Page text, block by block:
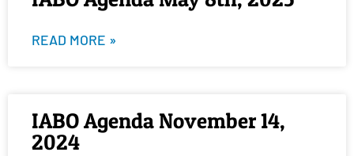
READ MORE »
IABO Agenda November 14,
2024